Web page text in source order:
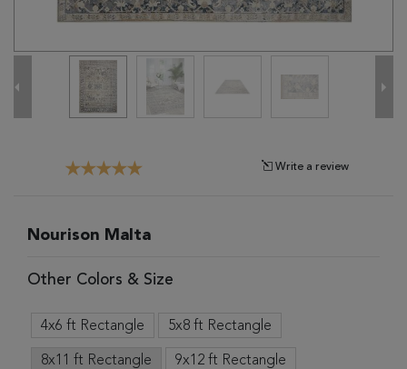
Write a review
Nourison Malta
Other Colors & Size
4x6 ft Rectangle 5x8 ft Rectangle
8x11 ft Rectangle 9x12 ft Rectangle